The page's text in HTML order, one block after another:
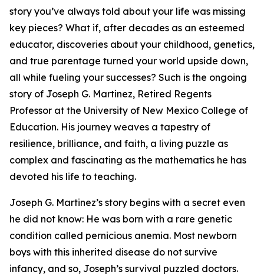
story you’ve always told about your life was missing
key pieces? What if, after decades as an esteemed
educator, discoveries about your childhood, genetics,
and true parentage turned your world upside down,
all while fueling your successes? Such is the ongoing
story of Joseph G. Martinez, Retired Regents
Professor at the University of New Mexico College of
Education. His journey weaves a tapestry of
resilience, brilliance, and faith, a living puzzle as
complex and fascinating as the mathematics he has
devoted his life to teaching.
Joseph G. Martinez’s story begins with a secret even
he did not know: He was born with a rare genetic
condition called pernicious anemia. Most newborn
boys with this inherited disease do not survive
infancy, and so, Joseph’s survival puzzled doctors.